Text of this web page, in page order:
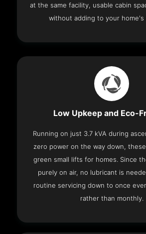
at the same facility, usable cabin
without adding to your
Low Upkeep and Eco-
Running on just 3.7 kVA during
zero power on the way down,
green small lifts for homes. Since
purely on air, no lubricant is
routine servicing down to once
rather than monthly.